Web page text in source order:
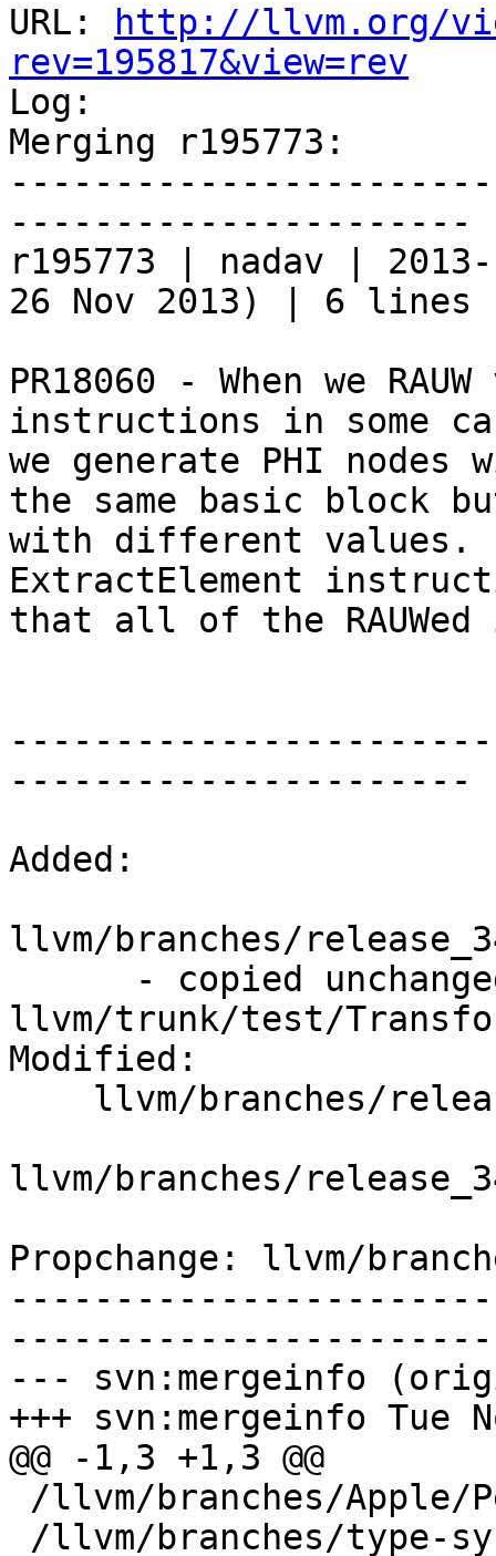
URL:
http://llvm.org/
rev=195817&view=rev
Log:
Merging r195773:
----------------------
r195773 | nadav |
26 Nov 2013) | 6 lines
PR18060 - When we
instructions in some
we generate PHI
the same basic block
with different values.
ExtractElement
that all of the
----------------------
Added:
llvm/branches/
llvm/trunk/test/
Modified:
llvm/branches/
Propchange: llvm/
--- svn:mergeinfo
+++ svn:mergeinfo Tue
@@ -1,3 +1,3 @@